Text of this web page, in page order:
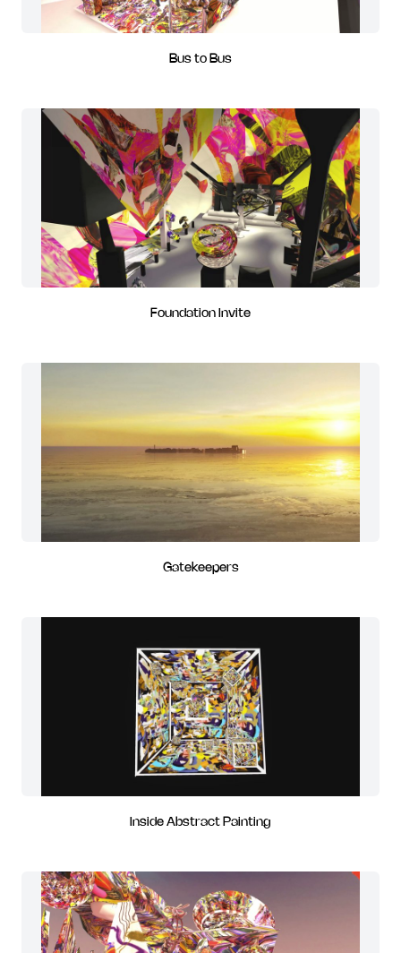
Bus to Bus
Foundation Invite
Gatekeepers
Inside Abstract Painting